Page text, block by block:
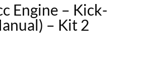
Engine – Kick-
– Kit 2